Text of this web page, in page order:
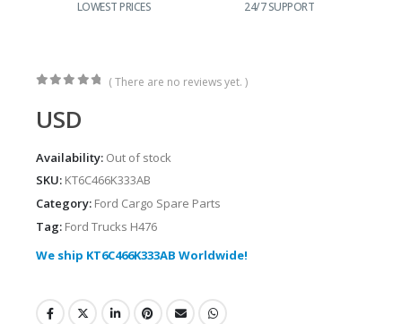
LOWEST PRICES 24/7 SUPPORT
( There are no reviews yet. )
USD
Availability: Out of stock
SKU: KT6C466K333AB
Category: Ford Cargo Spare Parts
Tag: Ford Trucks H476
We ship KT6C466K333AB Worldwide!